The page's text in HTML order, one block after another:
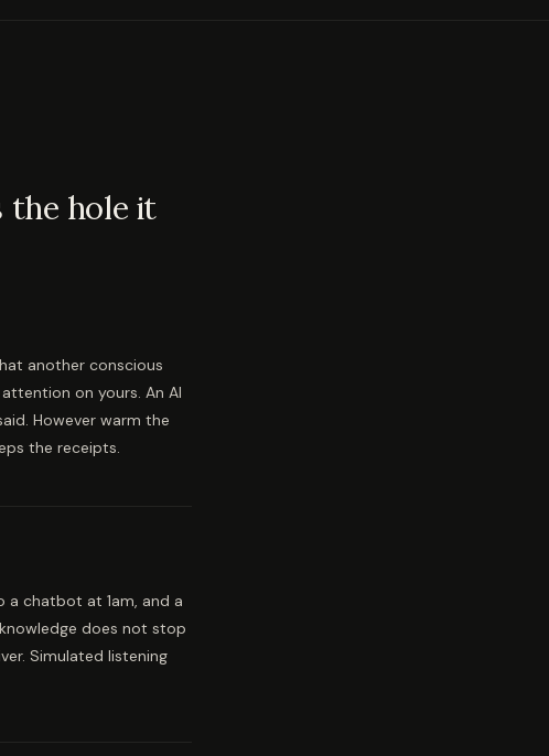
the hole it
another conscious
on yours. An AI
However warm the
the receipts.
a chatbot at 1am, and a
does not stop
Simulated listening